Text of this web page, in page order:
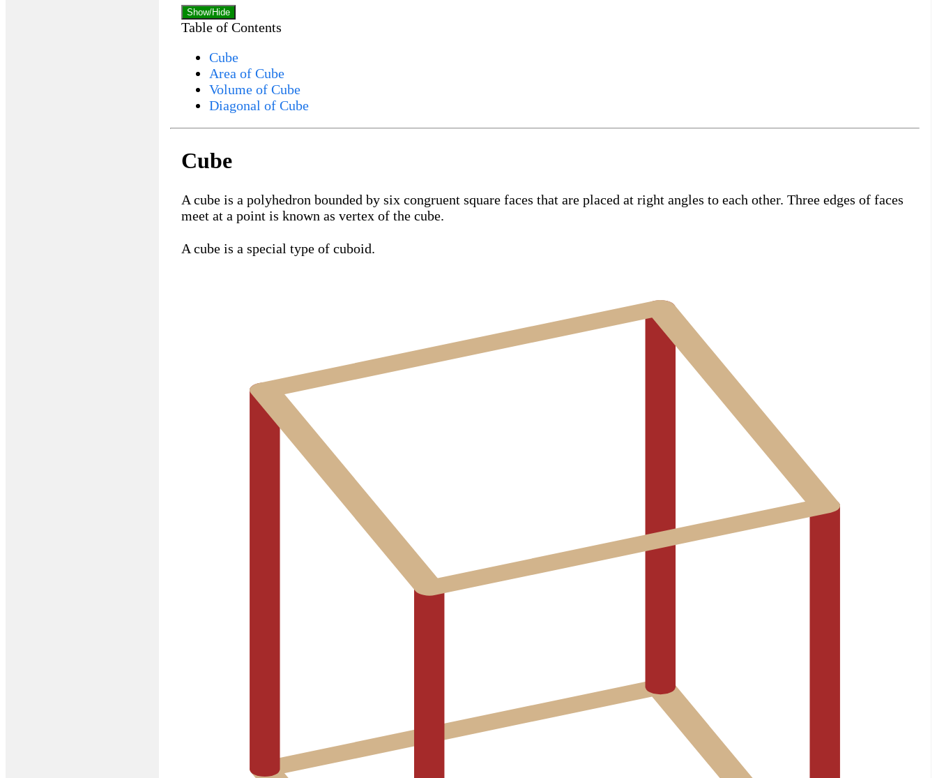
Show/Hide
Table of Contents
Cube
Area of Cube
Volume of Cube
Diagonal of Cube
Cube
A cube is a polyhedron bounded by six congruent square faces that are placed at right angles to each other. Three edges of faces
meet at a point is known as vertex of the cube.
A cube is a special type of cuboid.